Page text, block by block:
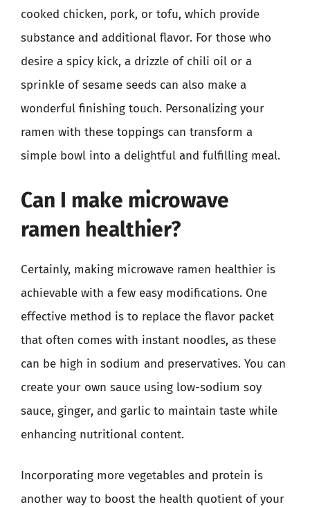
cooked chicken, pork, or tofu, which provide
substance and additional flavor. For those who
desire a spicy kick, a drizzle of chili oil or a
sprinkle of sesame seeds can also make a
wonderful finishing touch. Personalizing your
ramen with these toppings can transform a
simple bowl into a delightful and fulfilling meal.
Can I make microwave
ramen healthier?
Certainly, making microwave ramen healthier is
achievable with a few easy modifications. One
effective method is to replace the flavor packet
that often comes with instant noodles, as these
can be high in sodium and preservatives. You can
create your own sauce using low-sodium soy
sauce, ginger, and garlic to maintain taste while
enhancing nutritional content.
Incorporating more vegetables and protein is
another way to boost the health quotient of your